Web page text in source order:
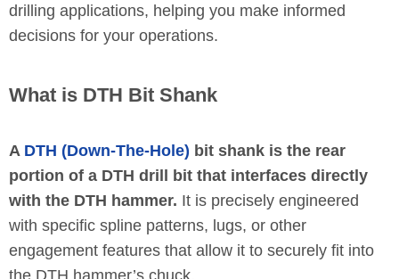
drilling applications, helping you make informed
decisions for your operations.
What is DTH Bit Shank
A DTH (Down-The-Hole) bit shank is the rear
portion of a DTH drill bit that interfaces directly
with the DTH hammer. It is precisely engineered
with specific spline patterns, lugs, or other
engagement features that allow it to securely fit into
the DTH hammer’s chuck.